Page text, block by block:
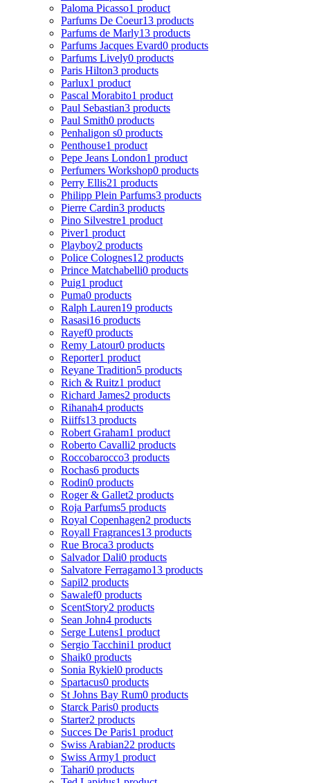
Paloma Picasso1 product
Parfums De Coeur13 products
Parfums de Marly13 products
Parfums Jacques Evard0 products
Parfums Lively0 products
Paris Hilton3 products
Parlux1 product
Pascal Morabito1 product
Paul Sebastian3 products
Paul Smith0 products
Penhaligon s0 products
Penthouse1 product
Pepe Jeans London1 product
Perfumers Workshop0 products
Perry Ellis21 products
Philipp Plein Parfums3 products
Pierre Cardin3 products
Pino Silvestre1 product
Piver1 product
Playboy2 products
Police Colognes12 products
Prince Matchabelli0 products
Puig1 product
Puma0 products
Ralph Lauren19 products
Rasasi16 products
Rayef0 products
Remy Latour0 products
Reporter1 product
Reyane Tradition5 products
Rich & Ruitz1 product
Richard James2 products
Rihanah4 products
Riiffs13 products
Robert Graham1 product
Roberto Cavalli2 products
Roccobarocco3 products
Rochas6 products
Rodin0 products
Roger & Gallet2 products
Roja Parfums5 products
Royal Copenhagen2 products
Royall Fragrances13 products
Rue Broca3 products
Salvador Dali0 products
Salvatore Ferragamo13 products
Sapil2 products
Sawalef0 products
ScentStory2 products
Sean John4 products
Serge Lutens1 product
Sergio Tacchini1 product
Shaik0 products
Sonia Rykiel0 products
Spartacus0 products
St Johns Bay Rum0 products
Starck Paris0 products
Starter2 products
Succes De Paris1 product
Swiss Arabian22 products
Swiss Army1 product
Tahari0 products